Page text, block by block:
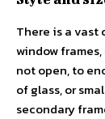
There is a vast
window
not open, to
of glass, or
secondary